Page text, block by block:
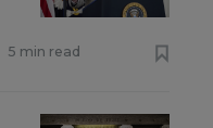
5 min read